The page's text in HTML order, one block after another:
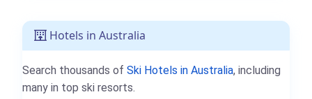
Hotels in Australia
Search thousands of Ski Hotels in Australia, including
many in top ski resorts.